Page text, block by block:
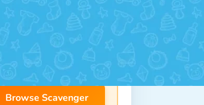
themes for ages 4-12.
instantly, print at
home!
Browse Scavenger